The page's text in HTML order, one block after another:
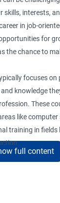
interests,
in job-
for
the chance to
focuses
knowledge
These
like computer
training in fields
job-oriented
full content